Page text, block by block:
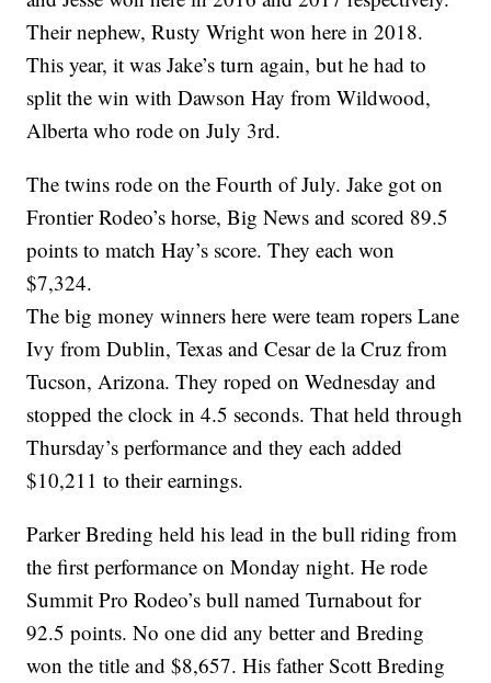
Their nephew, Rusty Wright won here in 2018.
This year, it was Jake’s turn again, but he had to
split the win with Dawson Hay from Wildwood,
Alberta who rode on July 3rd.
The twins rode on the Fourth of July. Jake got on
Frontier Rodeo’s horse, Big News and scored 89.5
points to match Hay’s score. They each won
$7,324.
The big money winners here were team ropers Lane
Ivy from Dublin, Texas and Cesar de la Cruz from
Tucson, Arizona. They roped on Wednesday and
stopped the clock in 4.5 seconds. That held through
Thursday’s performance and they each added
$10,211 to their earnings.
Parker Breding held his lead in the bull riding from
the first performance on Monday night. He rode
Summit Pro Rodeo’s bull named Turnabout for
92.5 points. No one did any better and Breding
won the title and $8,657. His father Scott Breding